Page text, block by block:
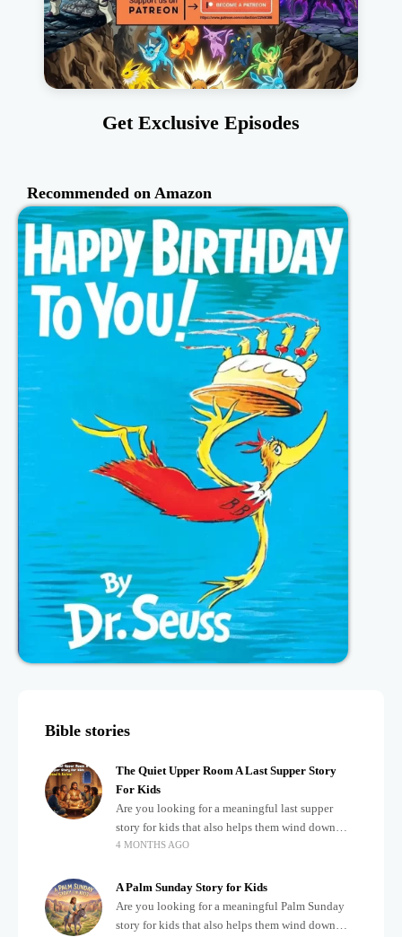
Get Exclusive Episodes
Recommended on Amazon
Bible stories
The Quiet Upper Room A Last Supper Story
For Kids
Are you looking for a meaningful last supper
story for kids that also helps them wind down
after a busy, exciting day? Teaching children
4 MONTHS AGO
A Palm Sunday Story for Kids
Are you looking for a meaningful Palm Sunday
story for kids that also helps them wind down